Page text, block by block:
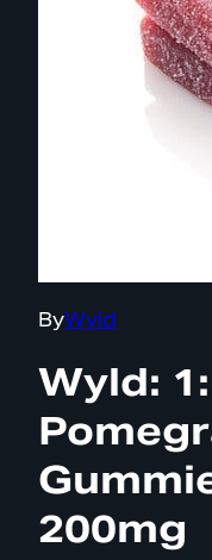
ByWyld
Wyld:
200mg